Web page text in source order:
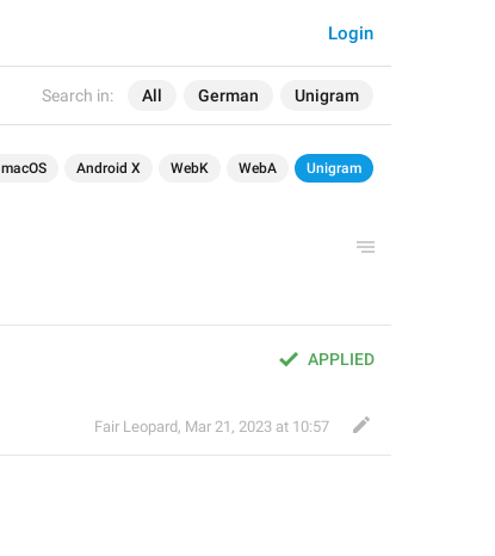
Search in: All German Unigram
Login
macOS Android X WebK WebA Unigram
APPLIED
Fair Leopard, Mar 21, 2023 at 10:57